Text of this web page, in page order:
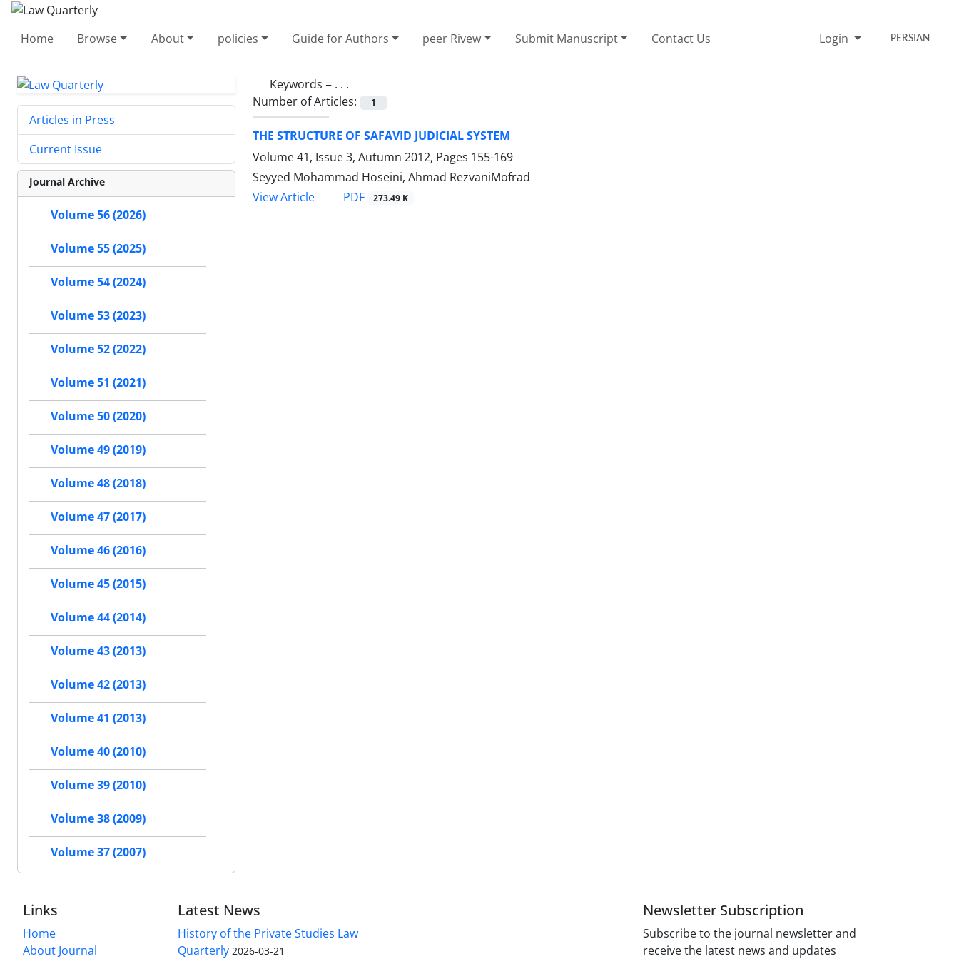
Home Browse About policies Guide for Authors peer Rivew Submit Manuscript Contact Us Login PERSIAN
Keywords = . . .
Number of Articles:
1
THE STRUCTURE OF SAFAVID JUDICIAL SYSTEM
Volume 41, Issue 3, Autumn 2012, Pages 155-169
Seyyed Mohammad Hoseini, Ahmad RezvaniMofrad
View Article
PDF 273.49 K
Articles in Press
Current Issue
Journal Archive
Volume 56 (2026)
Volume 55 (2025)
Volume 54 (2024)
Volume 53 (2023)
Volume 52 (2022)
Volume 51 (2021)
Volume 50 (2020)
Volume 49 (2019)
Volume 48 (2018)
Volume 47 (2017)
Volume 46 (2016)
Volume 45 (2015)
Volume 44 (2014)
Volume 43 (2013)
Volume 42 (2013)
Volume 41 (2013)
Volume 40 (2010)
Volume 39 (2010)
Volume 38 (2009)
Volume 37 (2007)
Links
Home
About Journal
Latest News
History of the Private Studies Law
Quarterly 2026-03-21
Newsletter Subscription
Subscribe to the journal newsletter and
receive the latest news and updates